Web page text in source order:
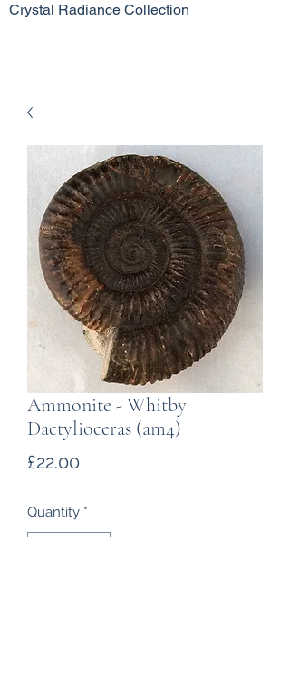
Crystal Radiance Collection
Ammonite - Whitby
Dactylioceras (am4)
£22.00
Quantity *